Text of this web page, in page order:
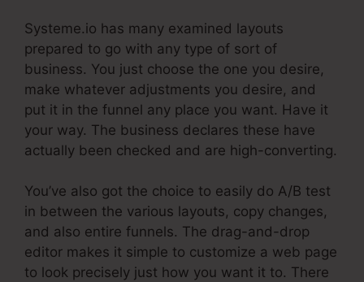
Systeme.io has many examined layouts
prepared to go with any type of sort of
business. You just choose the one you desire,
make whatever adjustments you desire, and
put it in the funnel any place you want. Have it
your way. The business declares these have
actually been checked and are high-converting.
You’ve also got the choice to easily do A/B test
in between the various layouts, copy changes,
and also entire funnels. The drag-and-drop
editor makes it simple to customize a web page
to look precisely just how you want it to. There